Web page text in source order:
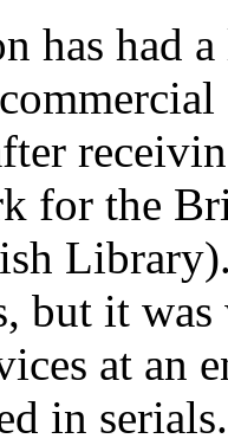
has had
for the
but it was
at an
in